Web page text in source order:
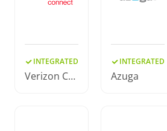
INTEGRATED
Verizon Co
INTEGRATED
Azuga